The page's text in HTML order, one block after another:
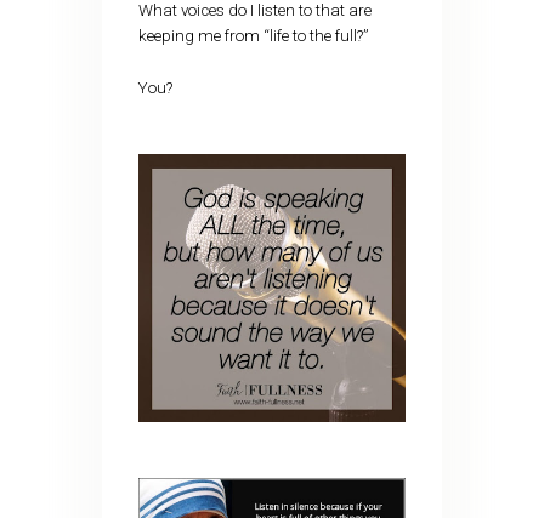
What voices do I listen to that are
keeping me from “life to the full?”
You?